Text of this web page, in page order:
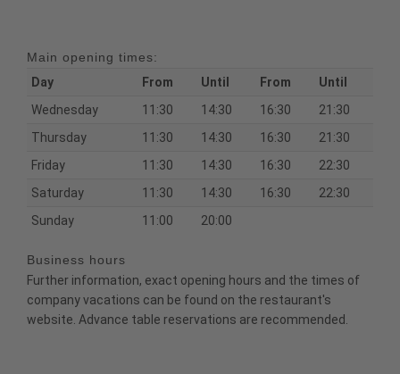
Main opening times:
Day
From Until From
Until
Wednesday
11:30 14:30 16:30
21:30
Thursday
11:30 14:30 16:30
21:30
Friday
11:30 14:30 16:30
22:30
Saturday
11:30 14:30 16:30
22:30
Sunday
11:00 20:00
Business hours
Further information, exact opening hours and the times of
company vacations can be found on the restaurant's
website. Advance table reservations are recommended.